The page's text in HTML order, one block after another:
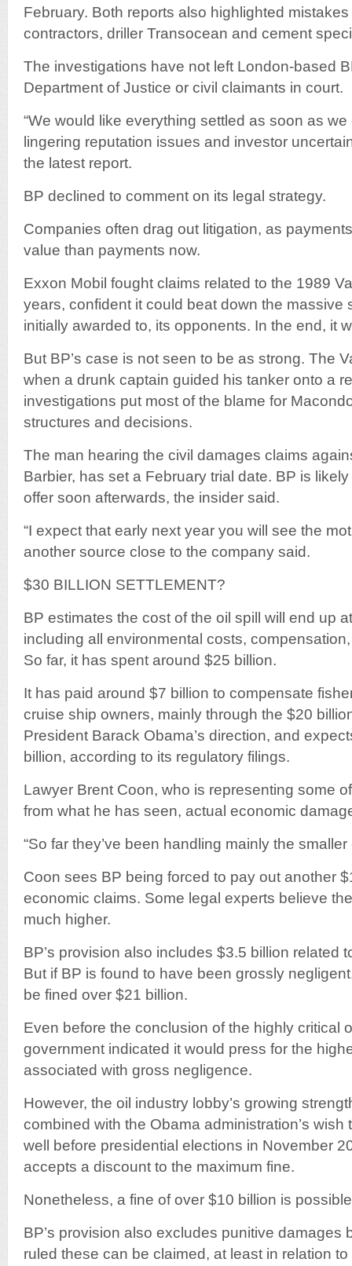
February. Both reports also highlighted mistakes
contractors, driller Transocean and cement
The investigations have not left London-based
Department of Justice or civil claimants in court.
“We would like everything settled as soon as
lingering reputation issues and investor
the latest report.
BP declined to comment on its legal strategy.
Companies often drag out litigation, as
value than payments now.
Exxon Mobil fought claims related to the 1989
years, confident it could beat down the massive
initially awarded to, its opponents. In the end, it
But BP’s case is not seen to be as strong. The
when a drunk captain guided his tanker onto a
investigations put most of the blame for
structures and decisions.
The man hearing the civil damages claims
Barbier, has set a February trial date. BP is likely
offer soon afterwards, the insider said.
“I expect that early next year you will see the
another source close to the company said.
$30 BILLION SETTLEMENT?
BP estimates the cost of the oil spill will end up
including all environmental costs,
So far, it has spent around $25 billion.
It has paid around $7 billion to compensate
cruise ship owners, mainly through the $20
President Barack Obama’s direction, and
billion, according to its regulatory filings.
Lawyer Brent Coon, who is representing some
from what he has seen, actual economic
“So far they’ve been handling mainly the smaller
Coon sees BP being forced to pay out another
economic claims. Some legal experts believe
much higher.
BP’s provision also includes $3.5 billion related
But if BP is found to have been grossly
be fined over $21 billion.
Even before the conclusion of the highly critical
government indicated it would press for the
associated with gross negligence.
However, the oil industry lobby’s growing
combined with the Obama administration’s
well before presidential elections in November
accepts a discount to the maximum fine.
Nonetheless, a fine of over $10 billion is
BP’s provision also excludes punitive damages
ruled these can be claimed, at least in relation